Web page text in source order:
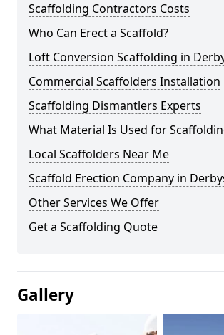
Scaffolding Contractors Costs
Who Can Erect a Scaffold?
Loft Conversion Scaffolding in
Commercial Scaffolders Installation
Scaffolding Dismantlers Experts
What Material Is Used for
Local Scaffolders Near Me
Scaffold Erection Company in
Other Services We Offer
Get a Scaffolding Quote
Gallery